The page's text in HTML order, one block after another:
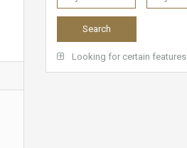
Looking for certain features